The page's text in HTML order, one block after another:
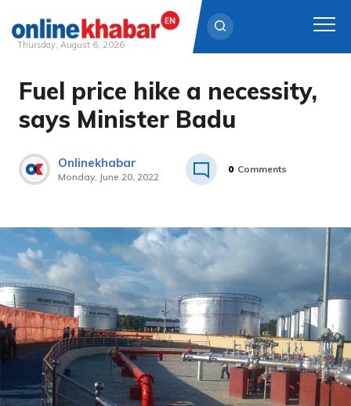
Skip
content
Thursday, August 6, 2026
Fuel price hike a necessity,
says Minister Badu
Onlinekhabar
Monday, June 20, 2022
0 Comments